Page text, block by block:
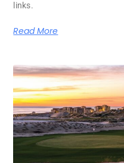
links.
Read More